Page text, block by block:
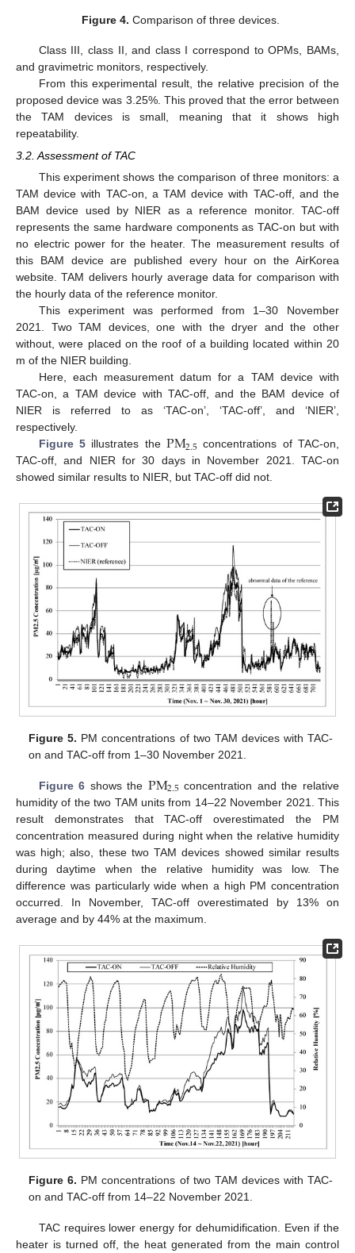
Figure 4. Comparison of three devices.
Class III, class II, and class I correspond to OPMs, BAMs,
and gravimetric monitors, respectively.
From this experimental result, the relative precision of the
proposed device was 3.25%. This proved that the error between
the TAM devices is small, meaning that it shows high
repeatability.
3.2. Assessment of TAC
This experiment shows the comparison of three monitors: a
TAM device with TAC-on, a TAM device with TAC-off, and the
BAM device used by NIER as a reference monitor. TAC-off
represents the same hardware components as TAC-on but with
no electric power for the heater. The measurement results of
this BAM device are published every hour on the AirKorea
website. TAM delivers hourly average data for comparison with
the hourly data of the reference monitor.
This experiment was performed from 1–30 November
2021. Two TAM devices, one with the dryer and the other
without, were placed on the roof of a building located within 20
m of the NIER building.
Here, each measurement datum for a TAM device with
TAC-on, a TAM device with TAC-off, and the BAM device of
NIER is referred to as ‘TAC-on’, ‘TAC-off’, and ‘NIER’,
respectively.
Figure 5illustrates the PM2.5 concentrations of TAC-on,
TAC-off, and NIER for 30 days in November 2021. TAC-on
showed similar results to NIER, but TAC-off did not.
Figure 5. PM concentrations of two TAM devices with TAC-
on and TAC-off from 1–30 November 2021.
Figure 6 shows the PM2.5 concentration and the relative
humidity of the two TAM units from 14–22 November 2021. This
result demonstrates that TAC-off overestimated the PM
concentration measured during night when the relative humidity
was high; also, these two TAM devices showed similar results
during daytime when the relative humidity was low. The
difference was particularly wide when a high PM concentration
occurred. In November, TAC-off overestimated by 13% on
average and by 44% at the maximum.
Figure 6. PM concentrations of two TAM devices with TAC-
on and TAC-off from 14–22 November 2021.
TAC requires lower energy for dehumidification. Even if the
heater is turned off, the heat generated from the main control